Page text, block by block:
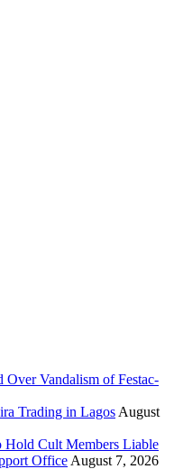
Over Vandalism of Festac-
Trading in Lagos August
Cult Members Liable
Office August 7, 2026